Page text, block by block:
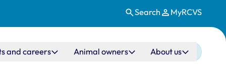
Search MyRCVS
and careers Animal owners About us